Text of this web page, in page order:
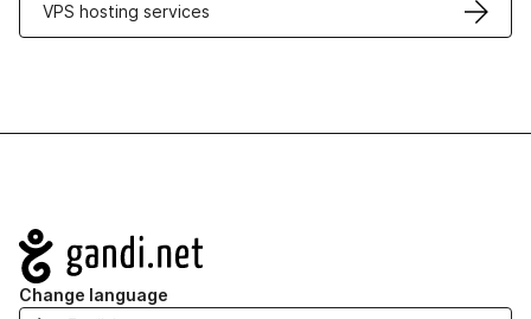
VPS hosting services
Navigation
Change language